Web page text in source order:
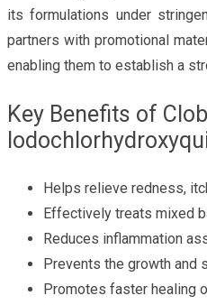
its formulations under
partners with promotional
enabling them to establish a
Key Benefits of
Helps relieve redness,
Effectively treats mixed
Reduces inflammation
Prevents the growth and
Promotes faster healing